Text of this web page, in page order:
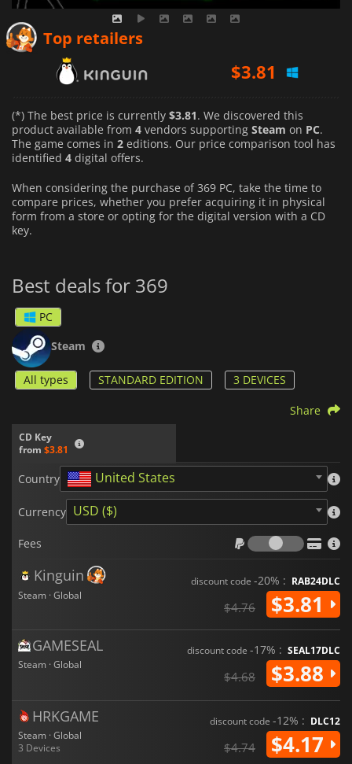
Top retailers
$3.88
$4.17
(*) The best price is currently $3.81. We discovered this
product available from 4 vendors supporting Steam on PC.
The game comes in 2 editions. Our price comparison tool has
identified 4 digital offers.
When considering the purchase of 369 PC, take the time to
compare prices, whether you prefer acquiring it in physical
form from a store or opting for the digital version with a CD
key.
Best deals for 369
PC
Steam
All types STANDARD EDITION 3 DEVICES
CD Key
from $3.81
Share
Country United States
Currency USD ($)
Fees
Fees
Kinguin
Steam · Global
discount code -20% : RAB24DLC
$4.76 $3.81
GAMESEAL
Steam · Global
discount code -17% : SEAL17DLC
$4.68 $3.88
HRKGAME
Steam · Global
3 Devices
discount code -12% : DLC12
$4.74 $4.17